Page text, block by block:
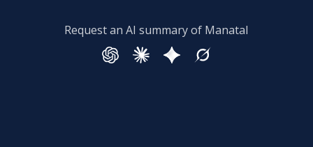
Request an AI summary of Manatal